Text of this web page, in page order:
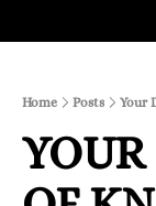
Home Posts Your